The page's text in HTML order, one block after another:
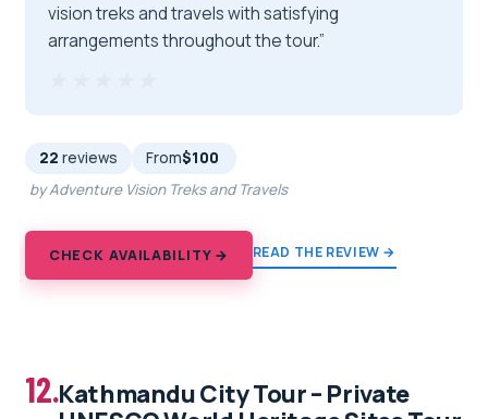
vision treks and travels with satisfying
arrangements throughout the tour.”
22 reviews From$100
by Adventure Vision Treks and Travels
CHECK AVAILABILITY → READ THE REVIEW →
12.Kathmandu City Tour – Private